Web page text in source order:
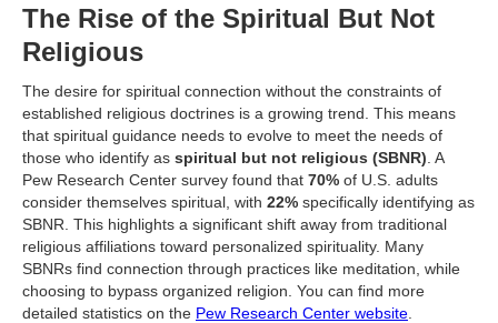
The Rise of the Spiritual But Not
Religious
The desire for spiritual connection without the constraints of
established religious doctrines is a growing trend. This means
that spiritual guidance needs to evolve to meet the needs of
those who identify as spiritual but not religious (SBNR) . A
Pew Research Center survey found that 70% of U.S. adults
consider themselves spiritual, with 22% specifically identifying as
SBNR. This highlights a significant shift away from traditional
religious affiliations toward personalized spirituality. Many
SBNRs find connection through practices like meditation, while
choosing to bypass organized religion. You can find more
detailed statistics on the Pew Research Center website